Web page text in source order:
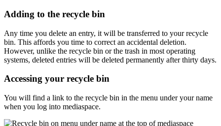
Adding to the recycle bin
Any time you delete an entry, it will be transferred to your recycle
bin. This affords you time to correct an accidental deletion.
However, unlike the recycle bin or the trash in most operating
systems, deleted entries will be deleted permanently after thirty days.
Accessing your recycle bin
You will find a link to the recycle bin in the menu under your name
when you log into mediaspace.